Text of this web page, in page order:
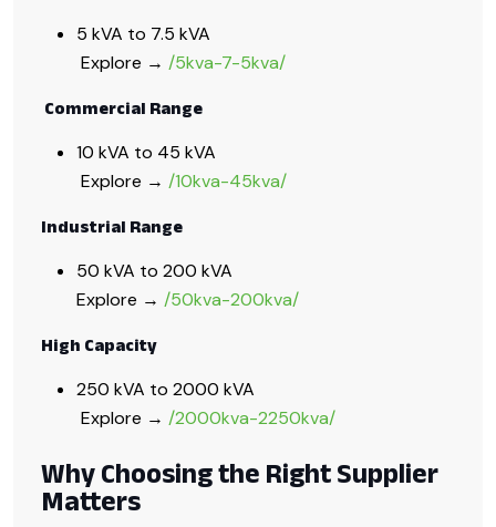
5 kVA to 7.5 kVA
Explore → /5kva-7-5kva/
Commercial Range
10 kVA to 45 kVA
Explore → /10kva-45kva/
Industrial Range
50 kVA to 200 kVA
Explore → /50kva-200kva/
High Capacity
250 kVA to 2000 kVA
Explore → /2000kva-2250kva/
Why Choosing the Right Supplier
Matters